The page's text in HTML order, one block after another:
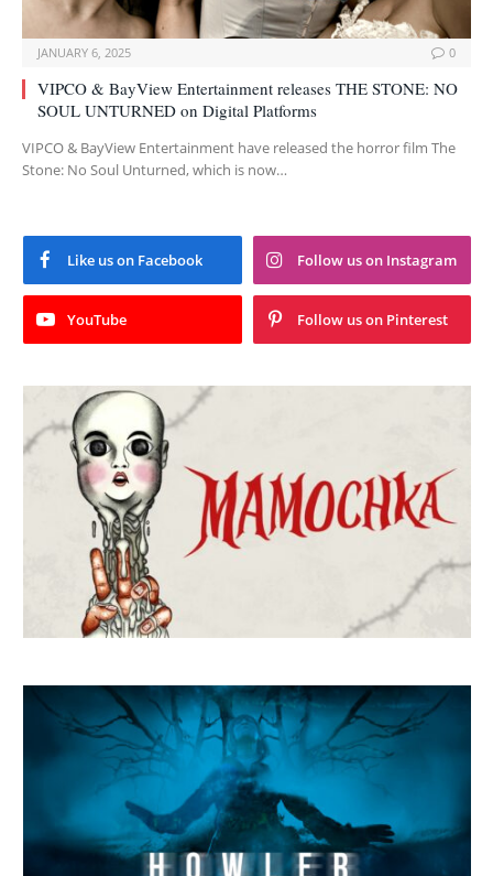
JANUARY 6, 2025 0
VIPCO & BayView Entertainment releases THE STONE: NO
SOUL UNTURNED on Digital Platforms
VIPCO & BayView Entertainment have released the horror film The
Stone: No Soul Unturned, which is now…
Like us on Facebook Follow us on Instagram
YouTube Follow us on Pinterest